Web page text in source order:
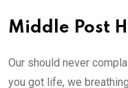
Middle Post
Our should never
you got life, we